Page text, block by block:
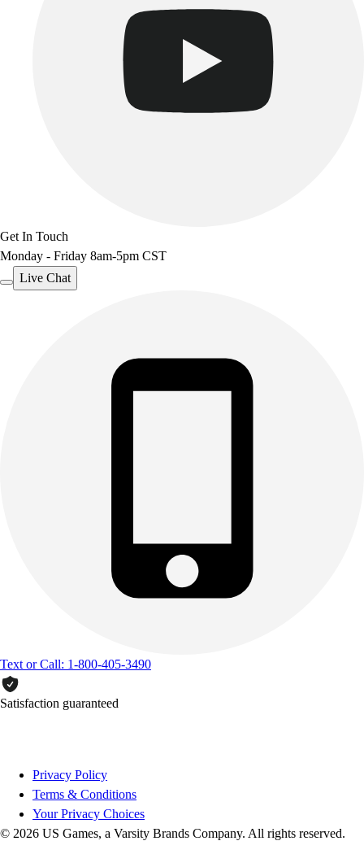
Get In Touch
Monday - Friday 8am-5pm CST
Live Chat
Text or Call: 1-800-405-3490
Satisfaction guaranteed
Privacy Policy
Terms & Conditions
Your Privacy Choices
© 2026 US Games, a Varsity Brands Company. All rights reserved.